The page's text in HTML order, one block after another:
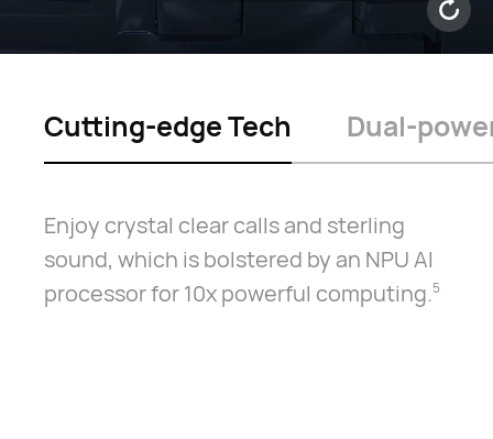
Cutting-edge Tech Dual-
Enjoy crystal clear calls and sterling
sound, which is bolstered by an NPU AI
processor for 10x powerful computing.⁠5